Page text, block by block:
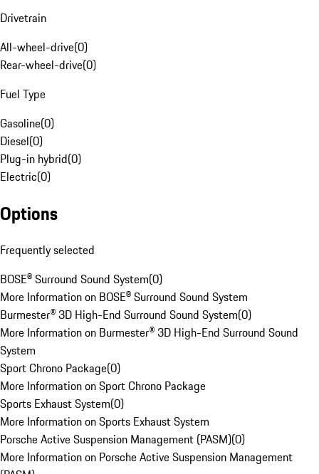
Drivetrain
All-wheel-drive(0)
Rear-wheel-drive(0)
Fuel Type
Gasoline(0)
Diesel(0)
Plug-in hybrid(0)
Electric(0)
Options
Frequently selected
BOSE® Surround Sound System(0)
More Information on BOSE® Surround Sound System
Burmester® 3D High-End Surround Sound System(0)
More Information on Burmester® 3D High-End Surround Sound
System
Sport Chrono Package(0)
More Information on Sport Chrono Package
Sports Exhaust System(0)
More Information on Sports Exhaust System
Porsche Active Suspension Management (PASM)(0)
More Information on Porsche Active Suspension Management